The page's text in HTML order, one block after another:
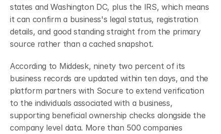
states and Washington DC, plus the IRS, which means
it can confirm a business's legal status, registration
details, and good standing straight from the primary
source rather than a cached snapshot.
According to Middesk, ninety two percent of its
business records are updated within ten days, and the
platform partners with Socure to extend verification
to the individuals associated with a business,
supporting beneficial ownership checks alongside the
company level data. More than 500 companies